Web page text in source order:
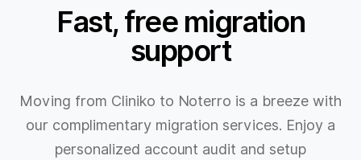
Fast, free migration
support
Moving from Cliniko to Noterro is a breeze with
our complimentary migration services. Enjoy a
personalized account audit and setup